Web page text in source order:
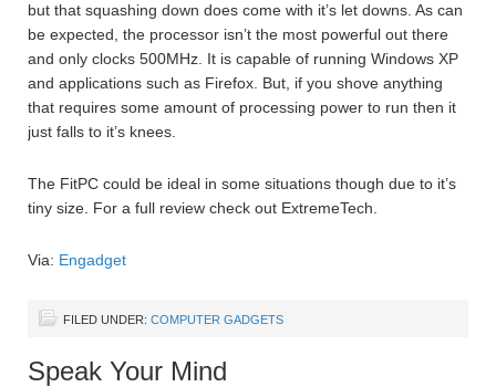
but that squashing down does come with it’s let downs. As can
be expected, the processor isn’t the most powerful out there
and only clocks 500MHz. It is capable of running Windows XP
and applications such as Firefox. But, if you shove anything
that requires some amount of processing power to run then it
just falls to it’s knees.
The FitPC could be ideal in some situations though due to it’s
tiny size. For a full review check out ExtremeTech.
Via: Engadget
FILED UNDER: COMPUTER GADGETS
Speak Your Mind